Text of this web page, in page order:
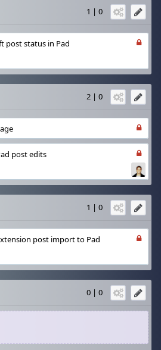
1 | 0
post status in Pad
2 | 0
post edits
1 | 0
post import to Pad
0 | 0